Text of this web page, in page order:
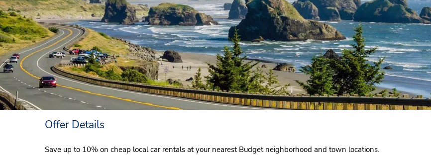
Offer Details
Save up to 10% on cheap local car rentals at your nearest Budget neighborhood and town locations.